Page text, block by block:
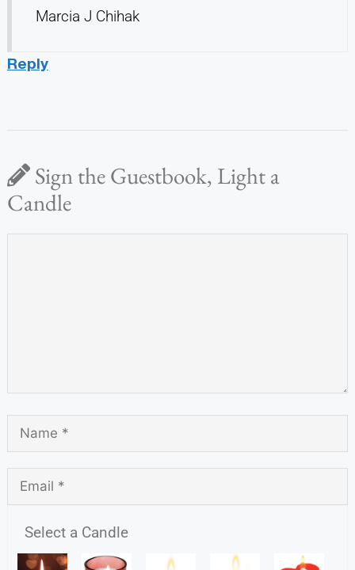
Marcia J Chihak
Reply
Sign the Guestbook, Light a
Candle
Select a Candle